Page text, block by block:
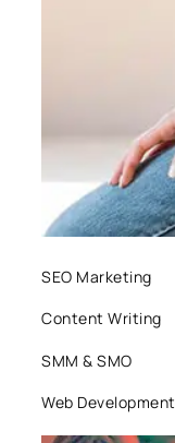
SEO Marketing
Content Writing
SMM & SMO
Web Development